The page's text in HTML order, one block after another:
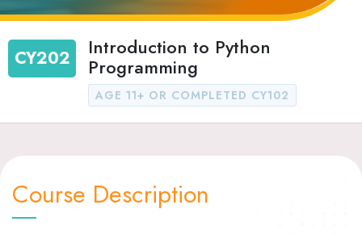
CY202 Introduction to Python
Programming
AGE 11+ OR COMPLETED CY102
Course Description